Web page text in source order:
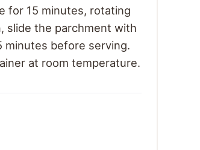
for 15 minutes, rotating
slide the parchment with
minutes before serving.
at room temperature.